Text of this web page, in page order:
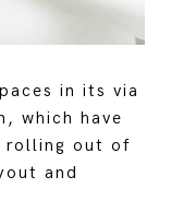
in its via
which have
rolling out of
and